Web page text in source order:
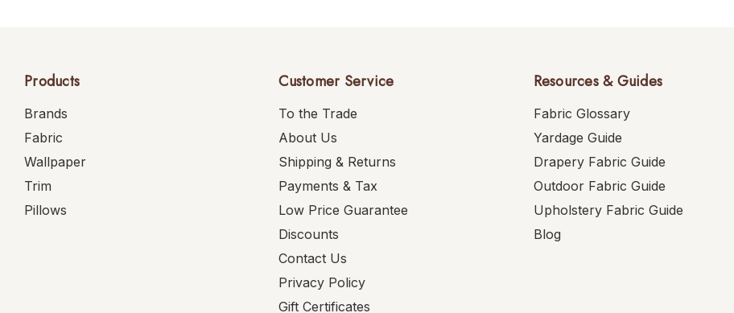
Products
Brands
Fabric
Wallpaper
Trim
Pillows
Customer Service
To the Trade
About Us
Shipping & Returns
Payments & Tax
Low Price Guarantee
Discounts
Contact Us
Privacy Policy
Gift Certificates
Resources & Guides
Fabric Glossary
Yardage Guide
Drapery Fabric Guide
Outdoor Fabric Guide
Upholstery Fabric Guide
Blog